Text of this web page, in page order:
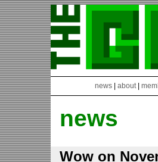
news about|
news
Wow on